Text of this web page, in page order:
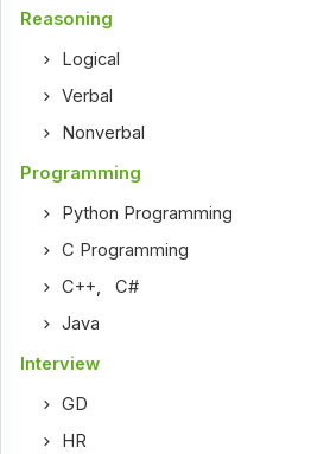
Reasoning
Logical
Verbal
Nonverbal
Programming
Python Programming
C Programming
C++,C#
Java
Interview
GD
HR